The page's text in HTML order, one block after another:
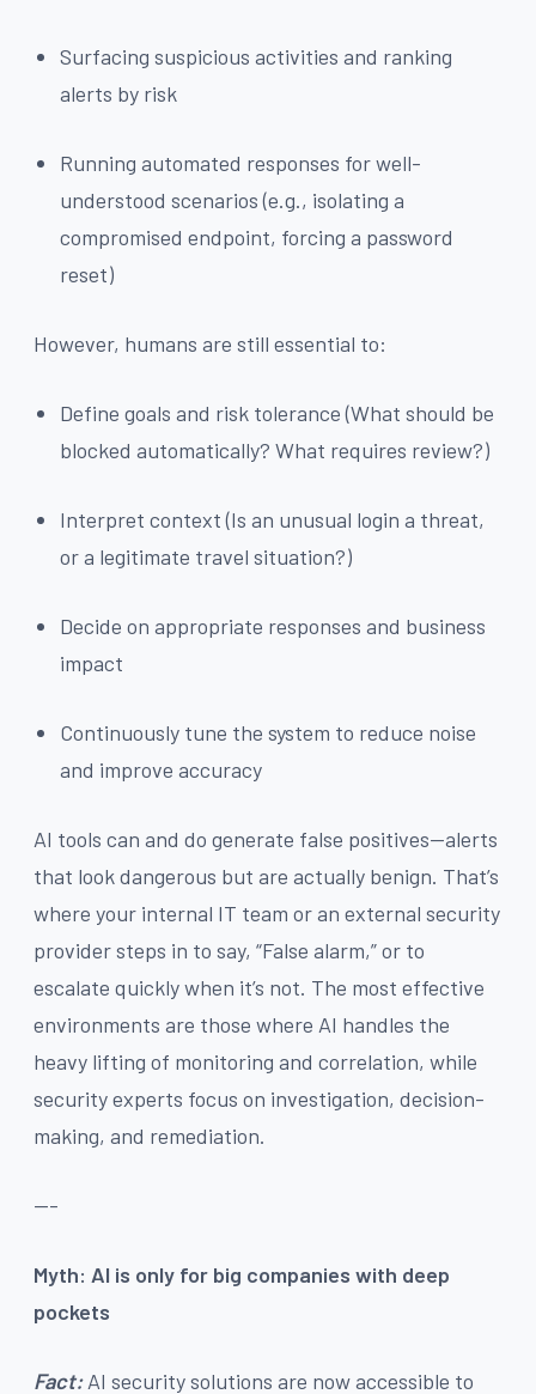
Surfacing suspicious activities and ranking
alerts by risk
Running automated responses for well-
understood scenarios (e.g., isolating a
compromised endpoint, forcing a password
reset)
However, humans are still essential to:
Define goals and risk tolerance (What should be
blocked automatically? What requires review?)
Interpret context (Is an unusual login a threat,
or a legitimate travel situation?)
Decide on appropriate responses and business
impact
Continuously tune the system to reduce noise
and improve accuracy
AI tools can and do generate false positives—alerts
that look dangerous but are actually benign. That’s
where your internal IT team or an external security
provider steps in to say, “False alarm,” or to
escalate quickly when it’s not. The most effective
environments are those where AI handles the
heavy lifting of monitoring and correlation, while
security experts focus on investigation, decision-
making, and remediation.
---
Myth: AI is only for big companies with deep
pockets
Fact:AI security solutions are now accessible to